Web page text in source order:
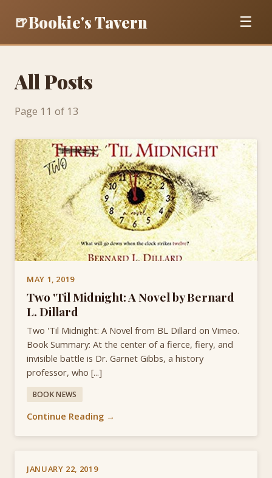
🍺Bookie's Tavern ☰
All Posts
Page 11 of 13
MAY 1, 2019
Two 'Til Midnight: A Novel by Bernard
L. Dillard
Two 'Til Midnight: A Novel from BL Dillard on Vimeo.
Book Summary: At the center of a fierce, fiery, and
invisible battle is Dr. Garnet Gibbs, a history
professor, who [...]
BOOK NEWS
Continue Reading →
JANUARY 22, 2019